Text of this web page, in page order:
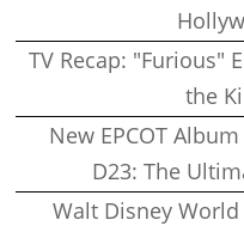
TV Recap: "Furious"
the
New EPCOT
D23: The
Walt Disney